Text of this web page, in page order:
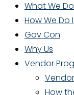
What We Do
How We Do
Gov Con
Why Us
Vendor
How